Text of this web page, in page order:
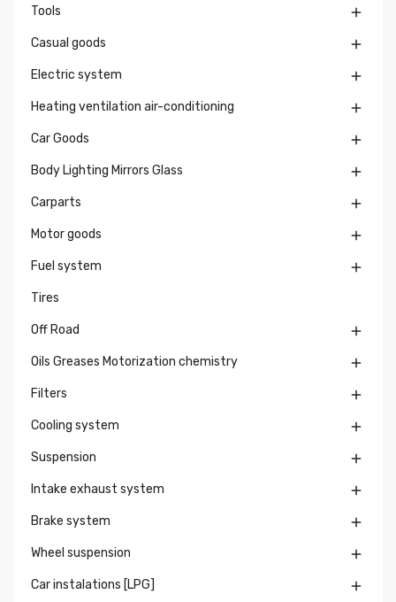
Tools 
Casual goods 
Electric system 
Heating ventilation air-conditioning 
Car Goods 
Body Lighting Mirrors Glass 
Carparts 
Motor goods 
Fuel system 
Tires
Off Road 
Oils Greases Motorization chemistry 
Filters 
Cooling system 
Suspension 
Intake exhaust system 
Brake system 
Wheel suspension 
Car instalations [LPG] 